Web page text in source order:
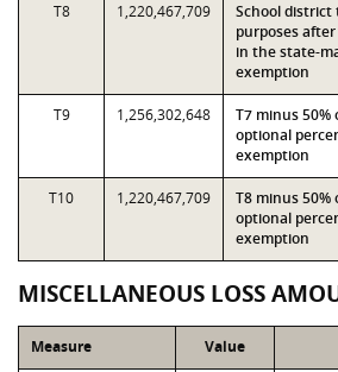
T8 1,220,467,709
School district
purposes
in the state-
exemption
T9 1,256,302,648
T7 minus
optional
exemption
T10 1,220,467,709
T8 minus
optional
exemption
MISCELLANEOUS LOSS
Measure Value